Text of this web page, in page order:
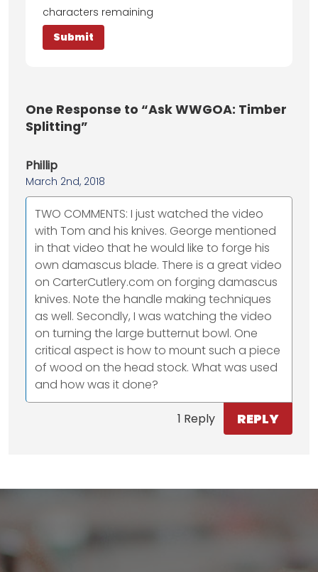
characters remaining
One Response to “Ask WWGOA: Timber
Splitting”
Phillip
March 2nd, 2018
TWO COMMENTS: I just watched the video
with Tom and his knives. George mentioned
in that video that he would like to forge his
own damascus blade. There is a great video
on CarterCutlery.com on forging damascus
knives. Note the handle making techniques
as well. Secondly, I was watching the video
on turning the large butternut bowl. One
critical aspect is how to mount such a piece
of wood on the head stock. What was used
and how was it done?
1 Reply REPLY